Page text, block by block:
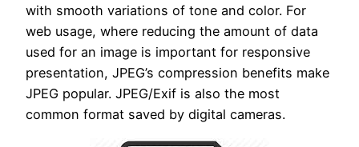
with smooth variations of tone and color. For
web usage, where reducing the amount of data
used for an image is important for responsive
presentation, JPEG’s compression benefits make
JPEG popular. JPEG/Exif is also the most
common format saved by digital cameras.